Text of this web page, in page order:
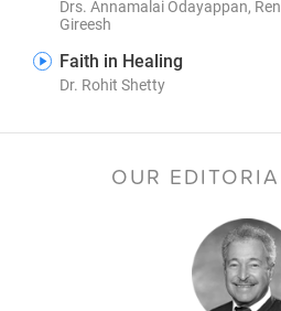
Drs. Annamalai Odayappan,
Gireesh
Faith in Healing
Dr. Rohit Shetty
OUR